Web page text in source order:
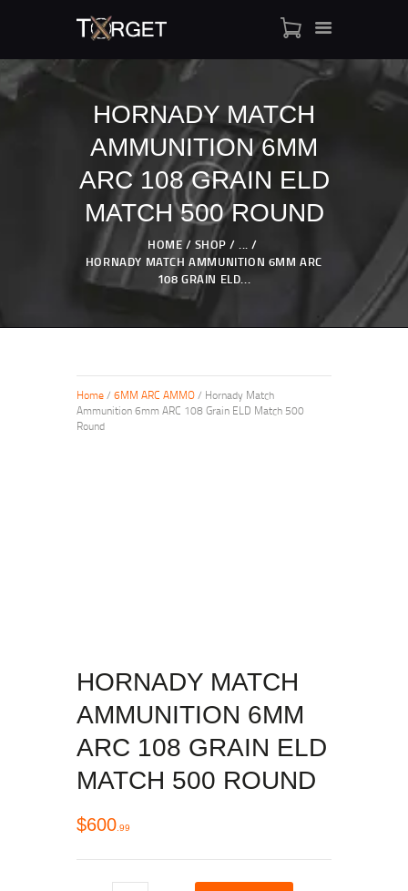
HORNADY MATCH
AMMUNITION 6MM
ARC 108 GRAIN ELD
MATCH 500 ROUND
HOME SHOP
...
HORNADY MATCH AMMUNITION 6MM ARC
108 GRAIN ELD...
TARGET AMMO
SHOP
BLOGS
MY ACCOUNT
ABOUT US
PRIVACY POLICY
CONTACT US
Home/ 6MM ARC AMMO/ Hornady Match
Ammunition 6mm ARC 108 Grain ELD Match 500
Round
HORNADY MATCH
AMMUNITION 6MM
ARC 108 GRAIN ELD
MATCH 500 ROUND
$600 99